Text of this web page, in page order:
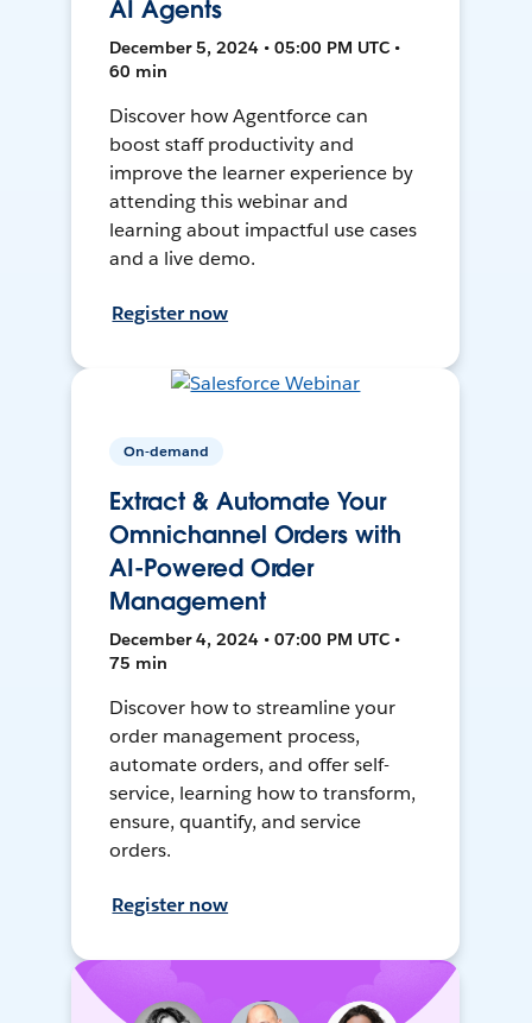
AI Agents
December 5, 2024 • 05:00 PM UTC •
60 min
Discover how Agentforce can
boost staff productivity and
improve the learner experience by
attending this webinar and
learning about impactful use cases
and a live demo.
Register now
On-demand
Extract & Automate Your
Omnichannel Orders with
AI-Powered Order
Management
December 4, 2024 • 07:00 PM UTC •
75 min
Discover how to streamline your
order management process,
automate orders, and offer self-
service, learning how to transform,
ensure, quantify, and service
orders.
Register now